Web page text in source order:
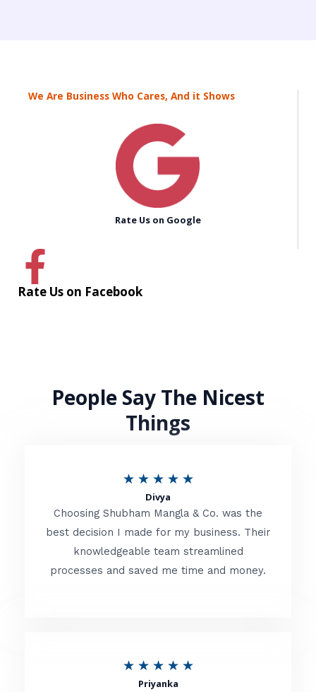
We Are Business Who Cares, And it Shows
Rate Us on Google
Rate Us on Facebook
People Say The Nicest
Things
★ ★ ★ ★ ★R
t
e
d
Divya
Choosing Shubham Mangla & Co. was the
best decision I made for my business. Their
knowledgeable team streamlined
processes and saved me time and money.
★ ★ ★ ★ ★R
Priyanka